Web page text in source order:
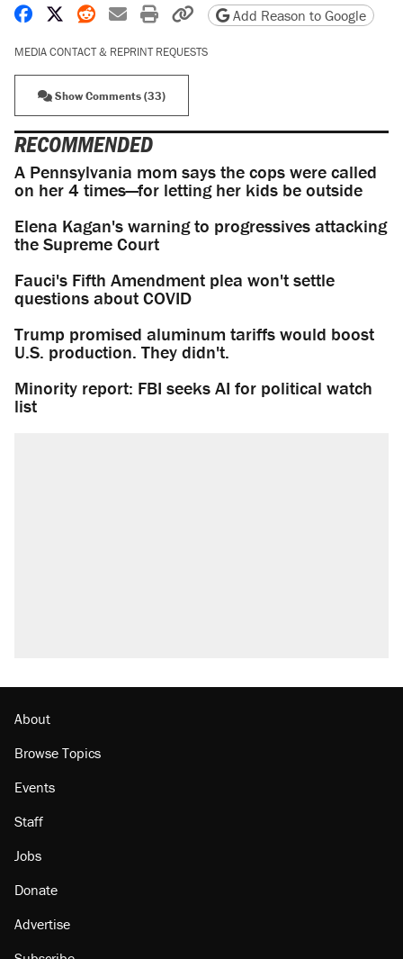
Share on Facebook
Share on X
Share on Reddit
Share by email
Print friendly version
Copy page URL
Add Reason to Google
MEDIA CONTACT & REPRINT REQUESTS
Show Comments (33)
RECOMMENDED
A Pennsylvania mom says the cops were called
on her 4 times—for letting her kids be outside
Elena Kagan's warning to progressives attacking
the Supreme Court
Fauci's Fifth Amendment plea won't settle
questions about COVID
Trump promised aluminum tariffs would boost
U.S. production. They didn't.
Minority report: FBI seeks AI for political watch
list
About
Browse Topics
Events
Staff
Jobs
Donate
Advertise